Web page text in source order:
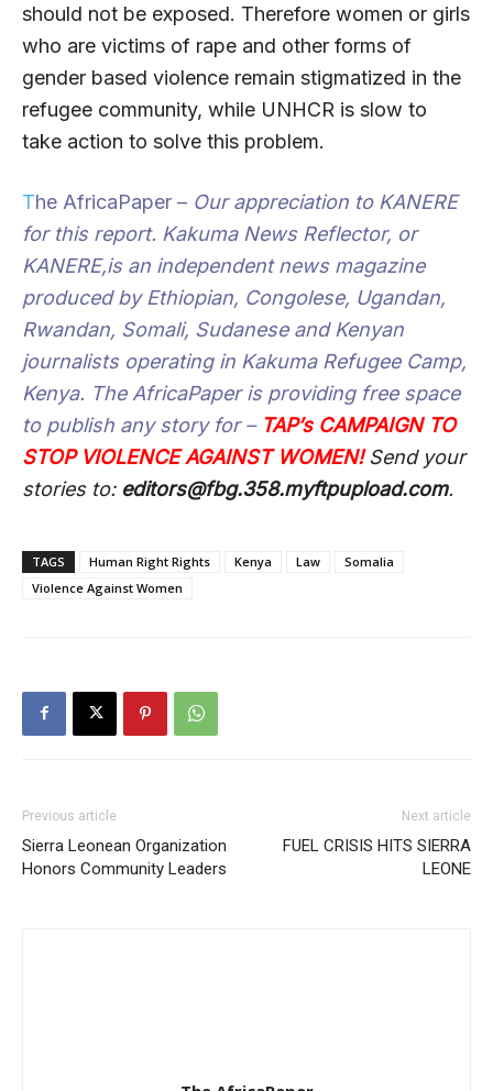
should not be exposed. Therefore women or girls
who are victims of rape and other forms of
gender based violence remain stigmatized in the
refugee community, while UNHCR is slow to
take action to solve this problem.
The AfricaPaper – Our appreciation to KANERE
for this report. Kakuma News Reflector, or
KANERE,is an independent news magazine
produced by Ethiopian, Congolese, Ugandan,
Rwandan, Somali, Sudanese and Kenyan
journalists operating in Kakuma Refugee Camp,
Kenya. The AfricaPaperis providing free space
to publish any story for – TAP’s CAMPAIGN TO
STOP VIOLENCE AGAINST WOMEN!Send your
stories to:editors@fbg.358.myftpupload.com.
TAGS Human Right Rights Kenya Law
Somalia
Violence Against Women
Previous article
Sierra Leonean Organization
Honors Community Leaders
Next article
FUEL CRISIS HITS SIERRA
LEONE